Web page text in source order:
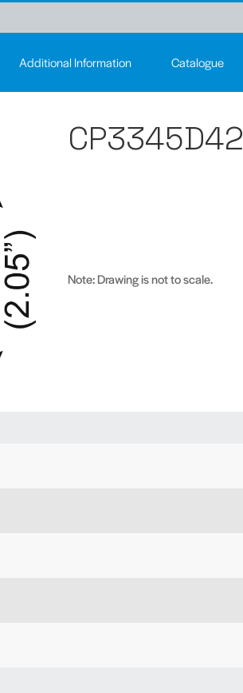
Additional Information Catalogue
CP3345D42
Note: Drawing is not to scale.